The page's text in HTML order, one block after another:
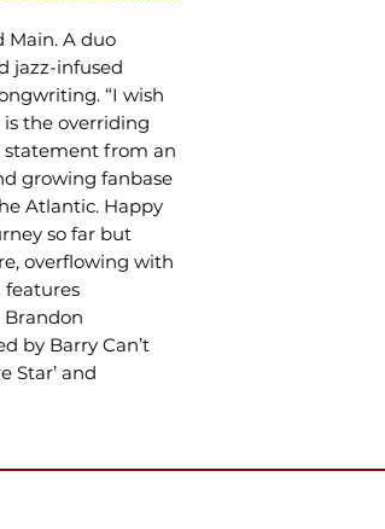
A duo
jazz-infused
“I wish
the overriding
statement from an
growing fanbase
Atlantic. Happy
so far but
overflowing with
features
by Barry Can’t
Star’ and